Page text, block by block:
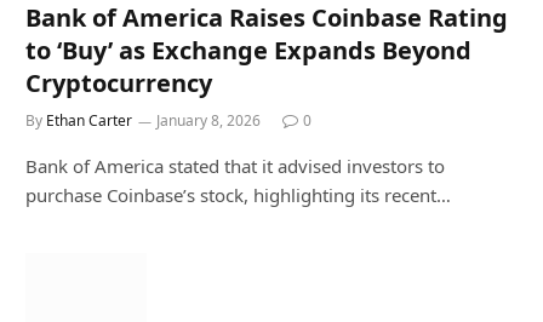
Bank of America Raises Coinbase Rating
to ‘Buy’ as Exchange Expands Beyond
Cryptocurrency
By Ethan Carter January 8, 2026 0
Bank of America stated that it advised investors to
purchase Coinbase’s stock, highlighting its recent…